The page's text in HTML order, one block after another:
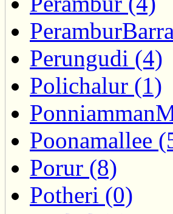
Perungudi (4)
Polichalur (1)
Poonamallee
Porur (8)
Potheri (0)